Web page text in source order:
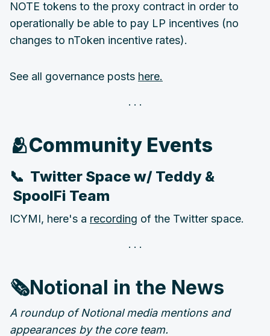
NOTE tokens to the proxy contract in order to
operationally be able to pay LP incentives (no
changes to nToken incentive rates).
See all governance posts here.
‌‌🫂Community Events
📞 Twitter Space w/ Teddy &
SpoolFi Team
ICYMI, here's a recording of the Twitter space.
🗞️Notional in the News
A roundup of Notional media mentions and
appearances by the core team.